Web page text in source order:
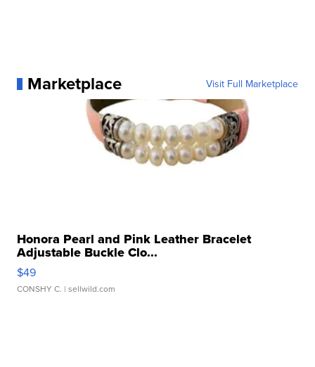
Marketplace Visit Full Marketplace
Honora Pearl and Pink Leather Bracelet
Adjustable Buckle Clo...
$49
CONSHY C. | sellwild.com